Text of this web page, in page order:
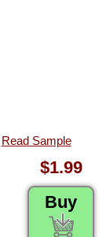
Read Sample
$1.99
Buy